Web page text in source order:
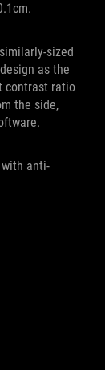
sized
as the
contrast ratio
the side,
with anti-